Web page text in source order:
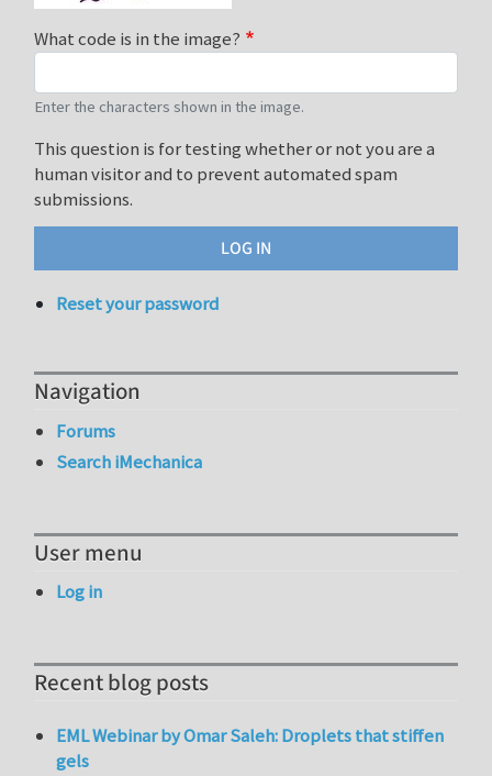
What code is in the image?
Enter the characters shown in the image.
This question is for testing whether or not you are a
human visitor and to prevent automated spam
submissions.
Reset your password
Navigation
Forums
Search iMechanica
User menu
Log in
Recent blog posts
EML Webinar by Omar Saleh: Droplets that stiffen
gels